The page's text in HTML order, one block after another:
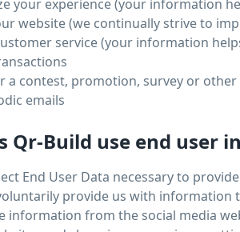
your experience (your information
website (we continually strive to
service (your information
a contest, promotion, survey or
emails
Qr-Build use end
End User Data necessary to
provide us with information
information from the social media